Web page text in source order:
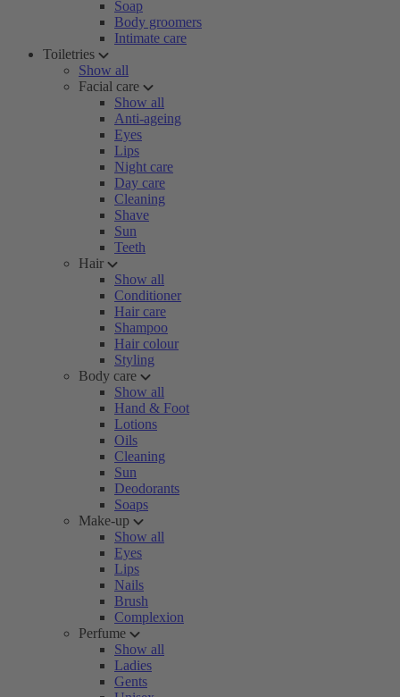
Soap
Body groomers
Intimate care
Toiletries
Show all
Facial care
Show all
Anti-ageing
Eyes
Lips
Night care
Day care
Cleaning
Shave
Sun
Teeth
Hair
Show all
Conditioner
Hair care
Shampoo
Hair colour
Styling
Body care
Show all
Hand & Foot
Lotions
Oils
Cleaning
Sun
Deodorants
Soaps
Make-up
Show all
Eyes
Lips
Nails
Brush
Complexion
Perfume
Show all
Ladies
Gents